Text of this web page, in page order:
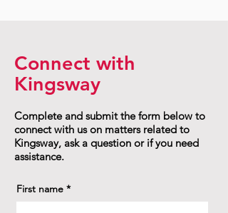
Connect with
Kingsway
Complete and submit the form below to
connect with us on matters related to
Kingsway, ask a question or if you need
assistance.
First name *